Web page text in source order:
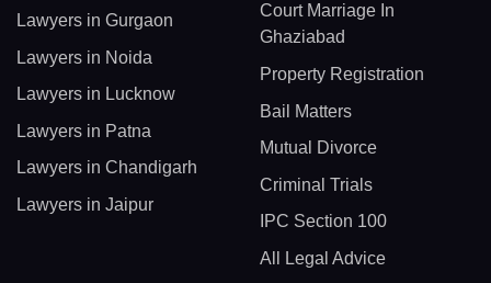
Lawyers in Gurgaon
Lawyers in Noida
Lawyers in Lucknow
Lawyers in Patna
Lawyers in Chandigarh
Lawyers in Jaipur
Court Marriage In
Ghaziabad
Property Registration
Bail Matters
Mutual Divorce
Criminal Trials
IPC Section 100
All Legal Advice